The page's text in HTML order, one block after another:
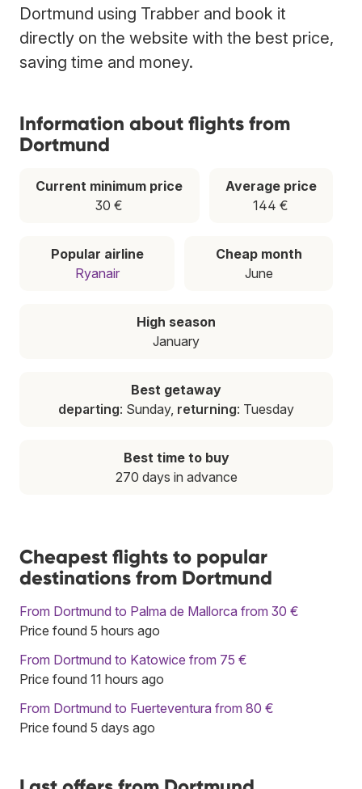
Dortmund using Trabber and book it
directly on the website with the best price,
saving time and money.
Information about flights from
Dortmund
Current minimum price
30 €
Average price
144 €
Popular airline
Ryanair
Cheap month
June
High season
January
Best getaway
departing: Sunday, returning: Tuesday
Best time to buy
270 days in advance
Cheapest flights to popular
destinations from Dortmund
From Dortmund to Palma de Mallorca from 30 €
Price found 5 hours ago
From Dortmund to Katowice from 75 €
Price found 11 hours ago
From Dortmund to Fuerteventura from 80 €
Price found 5 days ago